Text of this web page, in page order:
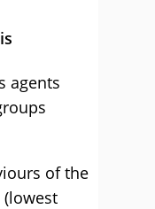
agents
of the